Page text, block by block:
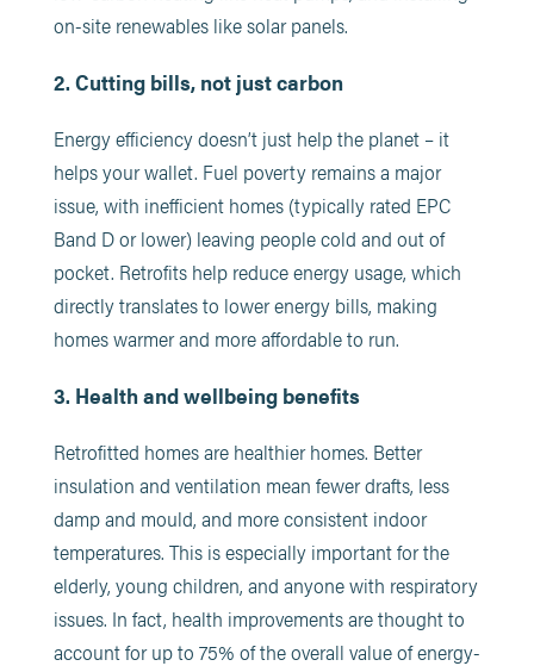
on-site renewables like solar panels.
2. Cutting bills, not just carbon
Energy efficiency doesn’t just help the planet – it
helps your wallet. Fuel poverty remains a major
issue, with inefficient homes (typically rated EPC
Band D or lower) leaving people cold and out of
pocket. Retrofits help reduce energy usage, which
directly translates to lower energy bills, making
homes warmer and more affordable to run.
3. Health and wellbeing benefits
Retrofitted homes are healthier homes. Better
insulation and ventilation mean fewer drafts, less
damp and mould, and more consistent indoor
temperatures. This is especially important for the
elderly, young children, and anyone with respiratory
issues. In fact, health improvements are thought to
account for up to 75% of the overall value of energy-